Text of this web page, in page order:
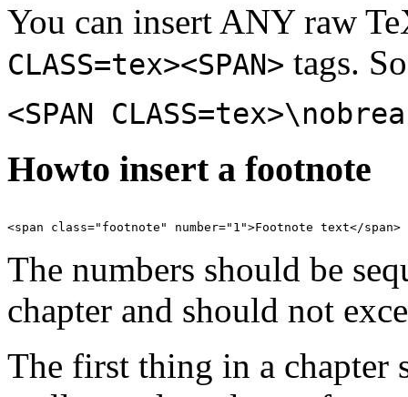
You can insert ANY raw
CLASS=tex><SPAN> tags.
<SPAN
Howto insert a footnote
The numbers should be
chapter and should not
The first thing in a chapter